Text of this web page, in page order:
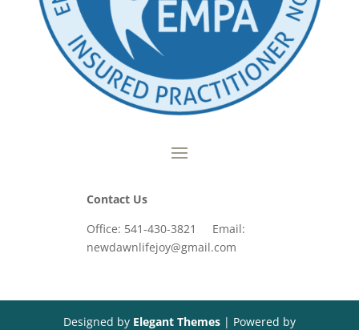
Contact Us
Office: 541-430-3821 Email:
newdawnlifejoy@gmail.com
Designed by Elegant Themes| Powered by